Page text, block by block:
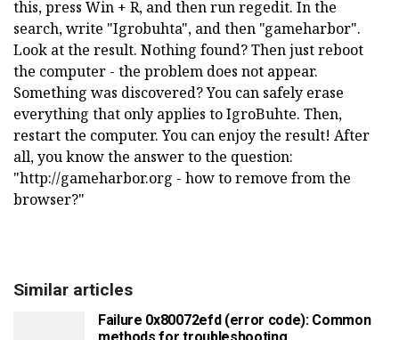
this, press Win + R, and then run regedit. In the
search, write "Igrobuhta", and then "gameharbor".
Look at the result. Nothing found? Then just reboot
the computer - the problem does not appear.
Something was discovered? You can safely erase
everything that only applies to IgroBuhte. Then,
restart the computer. You can enjoy the result! After
all, you know the answer to the question:
"http://gameharbor.org - how to remove from the
browser?"
Similar articles
Failure 0x80072efd (error code): Common